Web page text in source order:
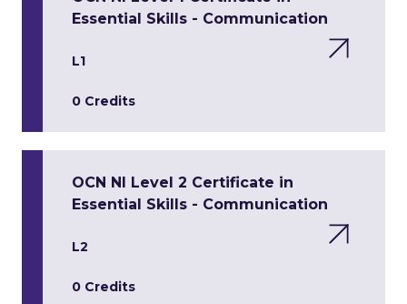
Essential Skills - Communication
L1
0 Credits
OCN NI Level 2 Certificate in
Essential Skills - Communication
L2
0 Credits